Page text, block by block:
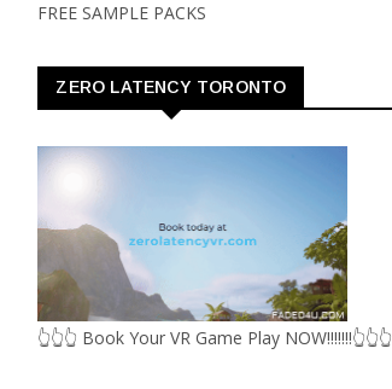
FREE SAMPLE PACKS
ZERO LATENCY TORONTO
👆👆👆 Book Your VR Game Play NOW!!!!!!!👆👆👆